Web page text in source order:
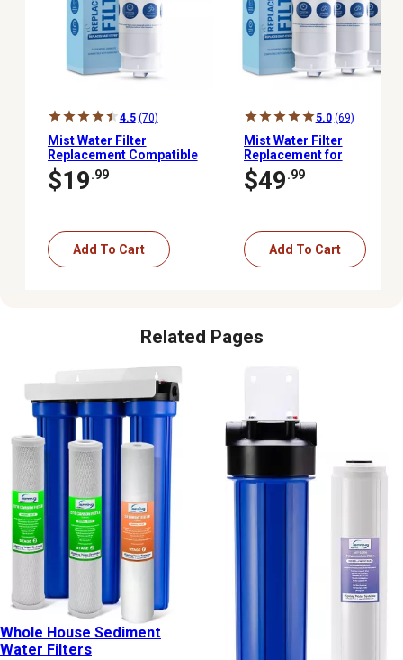
4.5 (70)
Mist Water Filter
Replacement Compatible
With: Samsung HAF-QIN
Rf23M8070SR HAF-
$19.99
Add To Cart
5.0 (69)
Mist Water Filter
Replacement for
Samsung HAF-QIN
Rf23M8070SR HAF-
$49.99
Add To Cart
Related Pages
Whole House Sediment
Water Filters